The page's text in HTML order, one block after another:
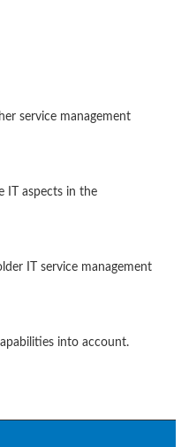
service management
IT aspects in the
IT service management
into account.